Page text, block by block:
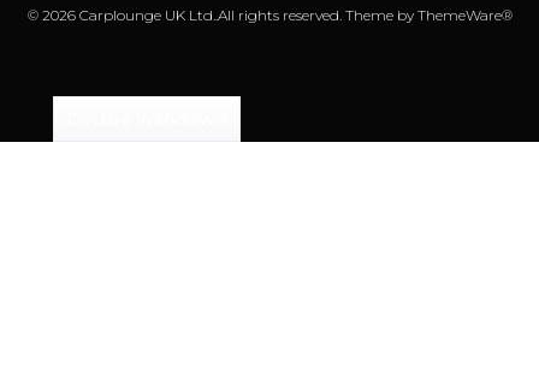
© 2026 Carplounge UK Ltd..All rights reserved. Theme by ThemeWare®